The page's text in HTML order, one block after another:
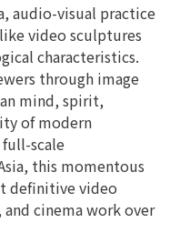
audio-visual practice
video sculptures
characteristics.
through image
mind, spirit,
of modern
scale
this momentous
definitive video
cinema work over